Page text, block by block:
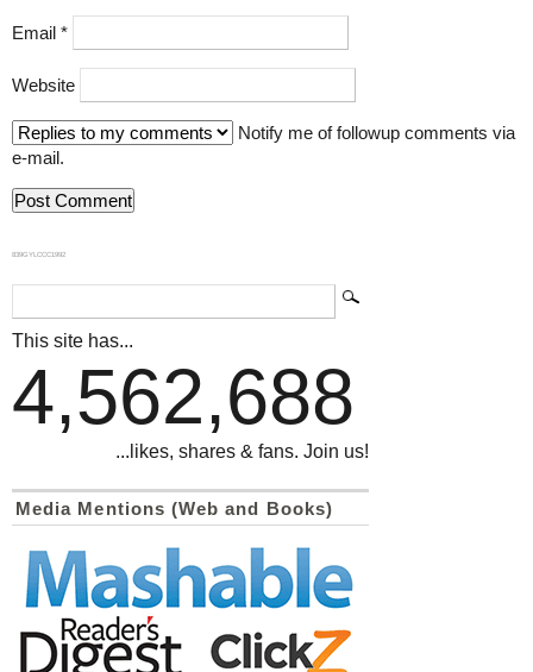
Email *
Website
Notify me of followup comments via
e-mail.
839GYLCCC1992
This site has...
4,562,688
...likes, shares & fans. Join us!
Media Mentions (Web and Books)